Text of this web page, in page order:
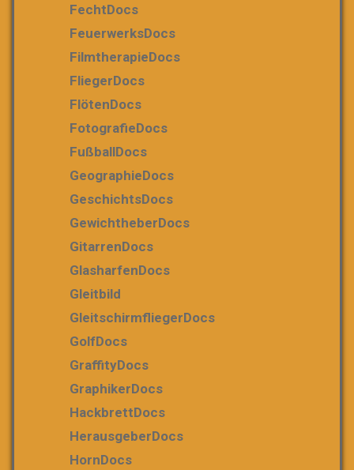
FechtDocs
FeuerwerksDocs
FilmtherapieDocs
FliegerDocs
FlötenDocs
FotografieDocs
FußballDocs
GeographieDocs
GeschichtsDocs
GewichtheberDocs
GitarrenDocs
GlasharfenDocs
Gleitbild
GleitschirmfliegerDocs
GolfDocs
GraffityDocs
GraphikerDocs
HackbrettDocs
HerausgeberDocs
HornDocs